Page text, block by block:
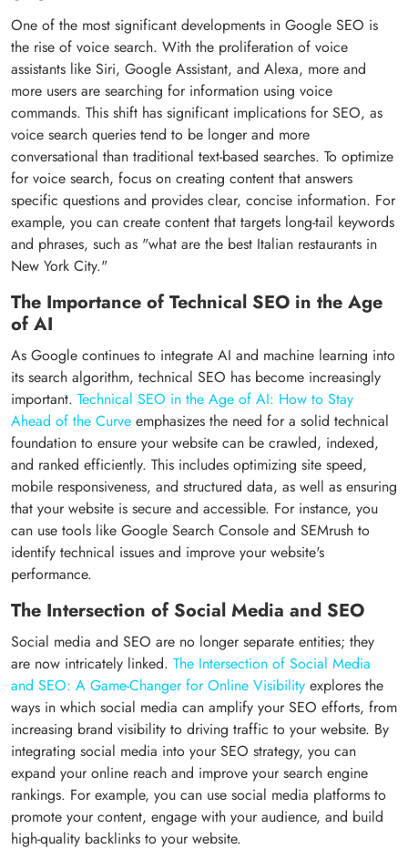
One of the most significant developments in Google SEO is
the rise of voice search. With the proliferation of voice
assistants like Siri, Google Assistant, and Alexa, more and
more users are searching for information using voice
commands. This shift has significant implications for SEO, as
voice search queries tend to be longer and more
conversational than traditional text-based searches. To optimize
for voice search, focus on creating content that answers
specific questions and provides clear, concise information. For
example, you can create content that targets long-tail keywords
and phrases, such as "what are the best Italian restaurants in
New York City."
The Importance of Technical SEO in the Age
of AI
As Google continues to integrate AI and machine learning into
its search algorithm, technical SEO has become increasingly
important. Technical SEO in the Age of AI: How to Stay
Ahead of the Curve emphasizes the need for a solid technical
foundation to ensure your website can be crawled, indexed,
and ranked efficiently. This includes optimizing site speed,
mobile responsiveness, and structured data, as well as ensuring
that your website is secure and accessible. For instance, you
can use tools like Google Search Console and SEMrush to
identify technical issues and improve your website's
performance.
The Intersection of Social Media and SEO
Social media and SEO are no longer separate entities; they
are now intricately linked. The Intersection of Social Media
and SEO: A Game-Changer for Online Visibility explores the
ways in which social media can amplify your SEO efforts, from
increasing brand visibility to driving traffic to your website. By
integrating social media into your SEO strategy, you can
expand your online reach and improve your search engine
rankings. For example, you can use social media platforms to
promote your content, engage with your audience, and build
high-quality backlinks to your website.